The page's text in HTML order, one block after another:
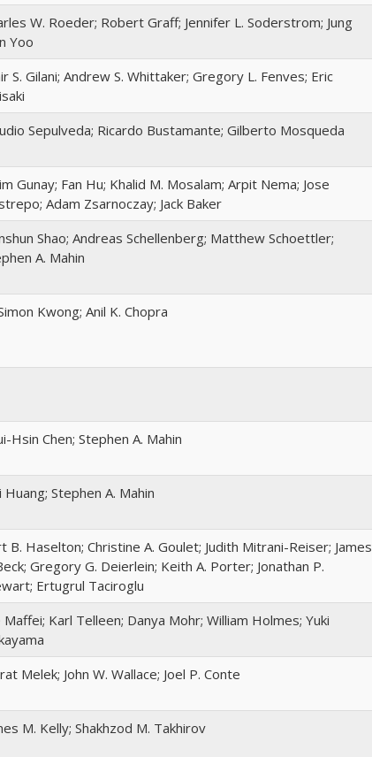
W. Roeder; Robert Graff; Jennifer L. Soderstrom; Jung
Yoo
S. Gilani; Andrew S. Whittaker; Gregory L. Fenves; Eric
Sepulveda; Ricardo Bustamante; Gilberto Mosqueda
Gunay; Fan Hu; Khalid M. Mosalam; Arpit Nema; Jose
Adam Zsarnoczay; Jack Baker
Shao; Andreas Schellenberg; Matthew Schoettler;
A. Mahin
Kwong; Anil K. Chopra
Hsin Chen; Stephen A. Mahin
Huang; Stephen A. Mahin
B. Haselton; Christine A. Goulet; Judith Mitrani-Reiser; James
Gregory G. Deierlein; Keith A. Porter; Jonathan P.
Ertugrul Taciroglu
Maffei; Karl Telleen; Danya Mohr; William Holmes; Yuki
Melek; John W. Wallace; Joel P. Conte
M. Kelly; Shakhzod M. Takhirov